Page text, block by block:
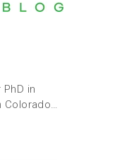
in
Colorado